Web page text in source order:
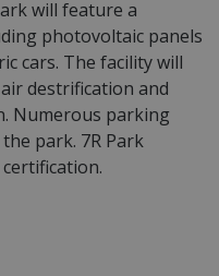
will feature a
photovoltaic panels
cars. The facility will
destrification and
Numerous parking
park. 7R Park
certification.